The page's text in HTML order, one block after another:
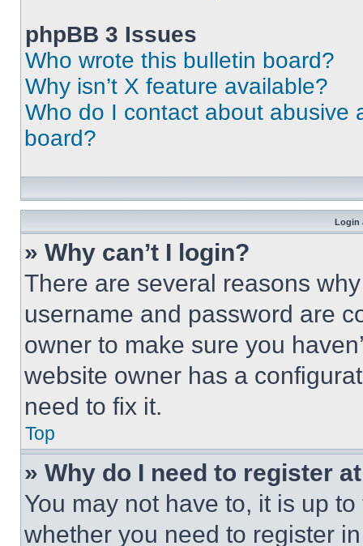
phpBB 3 Issues
Who wrote this bulletin board?
Why isn’t X feature available?
Who do I contact about abusive
board?
Login
» Why can’t I login?
There are several reasons
username and password are
owner to make sure you
website owner has a
need to fix it.
Top
» Why do I need to register
You may not have to, it is up
whether you need to register